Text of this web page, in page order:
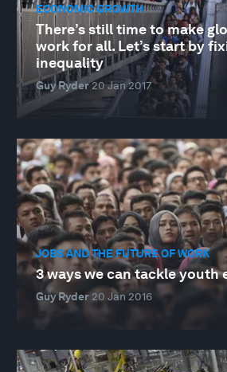
ECONOMIC GROWTH
There’s still time to make
work for all. Let’s start by
inequality
Guy Ryder20 Jan 2017
JOBS AND THE FUTURE OF WORK
3 ways we can tackle youth
Guy Ryder20 Jan 2016